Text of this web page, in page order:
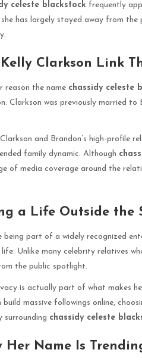
celeste blackstock frequently
has largely stayed away from
Clarkson Link
reason the name chassidy celeste
Clarkson was previously married
and Brandon’s high-profile
family dynamic. Although
of media coverage around the
a Life Outside the
being part of a widely recognized
Unlike many celebrity relatives
the public spotlight.
is actually part of what makes
build massive followings online,
surrounding chassidy celeste
Her Name Is